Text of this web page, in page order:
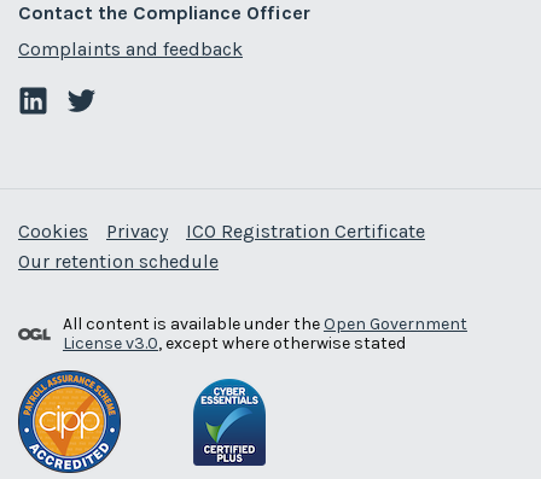
Contact the Compliance Officer
Complaints and feedback
Cookies Privacy
ICO Registration Certificate
Our retention schedule
All content is available under theOpen Government
License v3.0, except where otherwise stated